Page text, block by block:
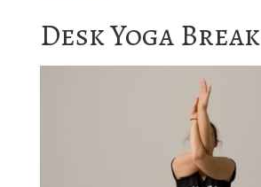
Desk Yoga Break